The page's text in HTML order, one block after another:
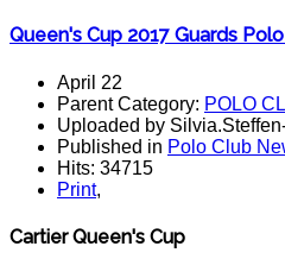
Queen's Cup 2017 Guards
April 22
Parent Category: POLO
Uploaded by
Published in Polo Club
Hits: 34715
Print,
Cartier Queen's Cup